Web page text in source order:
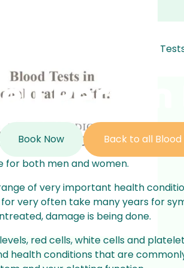
Blood
slow thinning
reduce
burning
our UTI
All
ear
improved
Manchester
all ages, with
Health
Quick and
checks to
manage your
Well
Book Now
Back to all
for both men and women.
of very important health
very often take many years for
damage is being done.
red cells, white cells and
health conditions that are